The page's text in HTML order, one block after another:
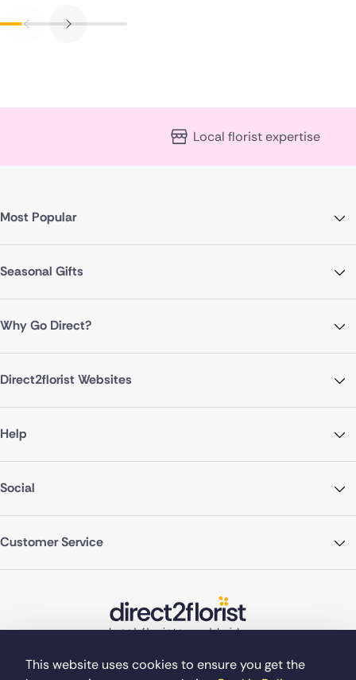
This website uses cookies to ensure you get the
Local florist expertise
Most Popular
Seasonal Gifts
Why Go Direct?
Direct2florist Websites
Help
Social
Customer Service